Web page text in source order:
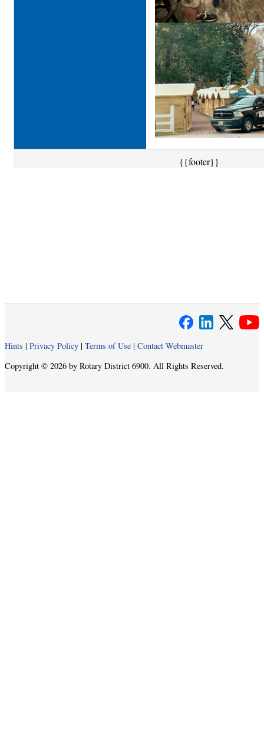
{{footer}}
Hints | Privacy Policy | Terms of Use | Contact Webmaster
Copyright © 2026 by Rotary District 6900. All Rights Reserved.